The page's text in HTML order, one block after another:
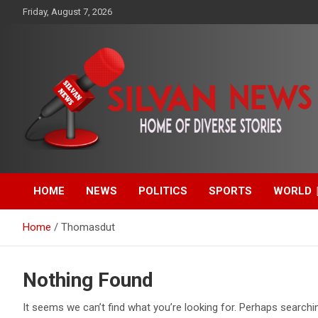
Friday, August 7, 2026
Silvan News- Home of
Diverse Stories
entertainment, technology and much more from Kenya and
around the world.
HOME NEWS POLITICS SPORTS WORLD
Home Thomasdut
Nothing Found
It seems we can’t find what you’re looking for. Perhaps